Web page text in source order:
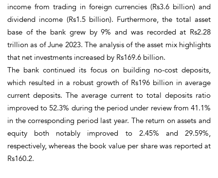
income from trading in foreign currencies (Rs3.6 billion) and
dividend income (Rs1.5 billion). Furthermore, the total asset
base of the bank grew by 9% and was recorded at Rs2.28
trillion as of June 2023. The analysis of the asset mix highlights
that net investments increased by Rs169.6 billion.
The bank continued its focus on building no-cost deposits,
which resulted in a robust growth of Rs196 billion in average
current deposits. The average current to total deposits ratio
improved to 52.3% during the period under review from 41.1%
in the corresponding period last year. The return on assets and
equity both notably improved to 2.45% and 29.59%,
respectively, whereas the book value per share was reported at
Rs160.2.